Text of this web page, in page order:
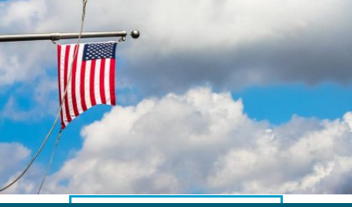
Interpreting for Merck & MSD
Interpreting for Modere
CONTACT